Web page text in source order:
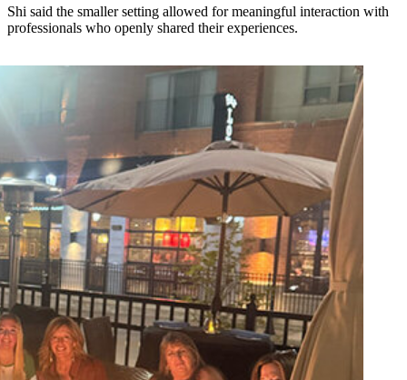
Shi said the smaller setting allowed for meaningful interaction with
professionals who openly shared their experiences.